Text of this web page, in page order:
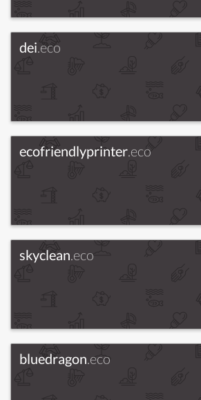
dei.eco
ecofriendlyprinter.eco
skyclean.eco
bluedragon.eco